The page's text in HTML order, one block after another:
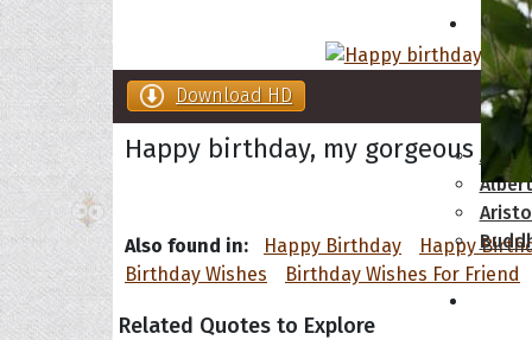
A B
Download HD
Happy birthday, my gorgeous
Also found in: Happy Birthday Happy
Birthday Wishes
Birthday Wishes For Friend
Related Quotes to Explore